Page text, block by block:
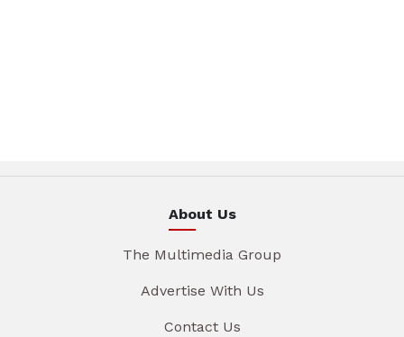
About Us
The Multimedia Group
Advertise With Us
Contact Us